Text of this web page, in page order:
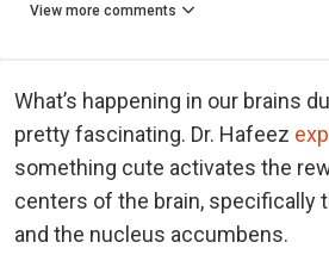
View more comments
What’s happening in our brains
pretty fascinating. Dr. Hafeez
something cute activates the
centers of the brain, specifically
and the nucleus accumbens.